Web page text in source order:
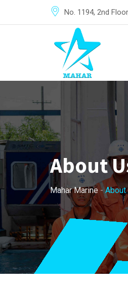
No. 1194, 2nd
About
Mahar Marine -About